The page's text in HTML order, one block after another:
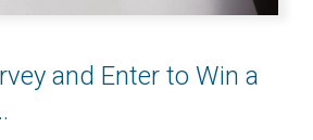
and Enter to Win a